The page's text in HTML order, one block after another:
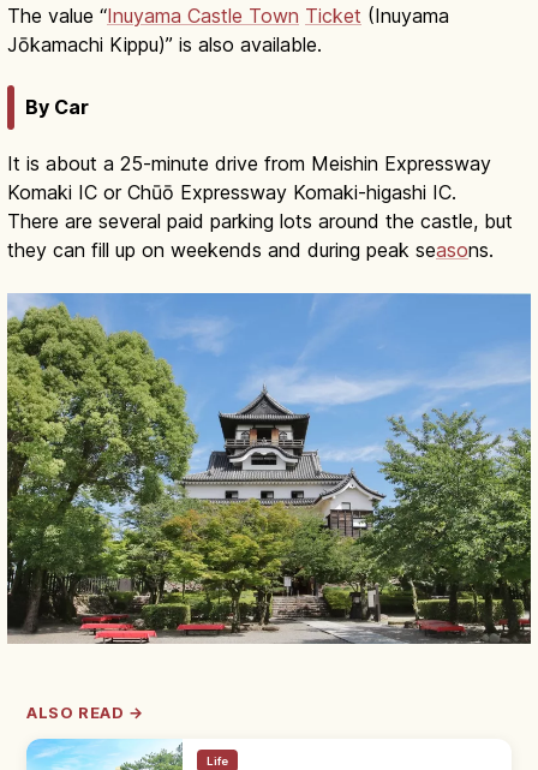
The value “Inuyama Castle Town Ticket (Inuyama
Jōkamachi Kippu)” is also available.
By Car
It is about a 25-minute drive from Meishin Expressway
Komaki IC or Chūō Expressway Komaki-higashi IC.
There are several paid parking lots around the castle, but
they can fill up on weekends and during peak seasons.
ALSO READ →
Life